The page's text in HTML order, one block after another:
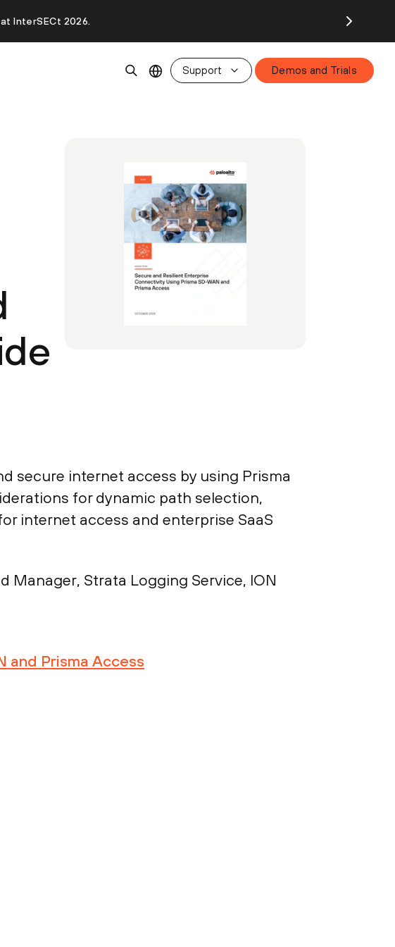
InterSECt 2026.
Support Demos and Trials
secure internet access by using Prisma
for dynamic path selection,
internet access and enterprise SaaS
Manager, Strata Logging Service, ION
and Prisma Access